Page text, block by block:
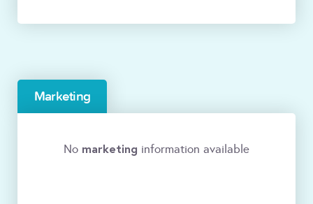
Marketing
No marketing information available